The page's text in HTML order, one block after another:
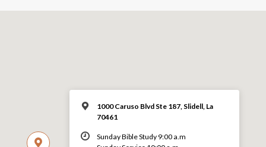
1000 Caruso Blvd Ste 187, Slidell, La
70461
Sunday Bible Study 9:00 a.m